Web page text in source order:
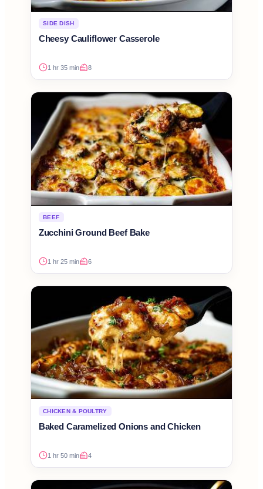
SIDE DISH
Cheesy Cauliflower Casserole
1 hr 35 min 8
BEEF
Zucchini Ground Beef Bake
1 hr 25 min 6
CHICKEN & POULTRY
Baked Caramelized Onions and Chicken
1 hr 50 min 4